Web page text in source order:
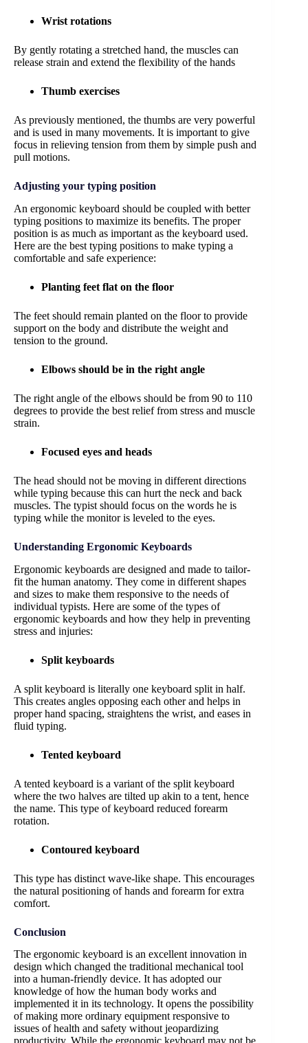
Wrist rotations
By gently rotating a stretched hand, the muscles can
release strain and extend the flexibility of the hands
Thumb exercises
As previously mentioned, the thumbs are very powerful
and is used in many movements. It is important to give
focus in relieving tension from them by simple push and
pull motions.
Adjusting your typing position
An ergonomic keyboard should be coupled with better
typing positions to maximize its benefits. The proper
position is as much as important as the keyboard used.
Here are the best typing positions to make typing a
comfortable and safe experience:
Planting feet flat on the floor
The feet should remain planted on the floor to provide
support on the body and distribute the weight and
tension to the ground.
Elbows should be in the right angle
The right angle of the elbows should be from 90 to 110
degrees to provide the best relief from stress and muscle
strain.
Focused eyes and heads
The head should not be moving in different directions
while typing because this can hurt the neck and back
muscles. The typist should focus on the words he is
typing while the monitor is leveled to the eyes.
Understanding Ergonomic Keyboards
Ergonomic keyboards are designed and made to tailor-
fit the human anatomy. They come in different shapes
and sizes to make them responsive to the needs of
individual typists. Here are some of the types of
ergonomic keyboards and how they help in preventing
stress and injuries:
Split keyboards
A split keyboard is literally one keyboard split in half.
This creates angles opposing each other and helps in
proper hand spacing, straightens the wrist, and eases in
fluid typing.
Tented keyboard
A tented keyboard is a variant of the split keyboard
where the two halves are tilted up akin to a tent, hence
the name. This type of keyboard reduced forearm
rotation.
Contoured keyboard
This type has distinct wave-like shape. This encourages
the natural positioning of hands and forearm for extra
comfort.
Conclusion
The ergonomic keyboard is an excellent innovation in
design which changed the traditional mechanical tool
into a human-friendly device. It has adopted our
knowledge of how the human body works and
implemented it in its technology. It opens the possibility
of making more ordinary equipment responsive to
issues of health and safety without jeopardizing